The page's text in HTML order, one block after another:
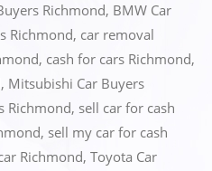
Richmond, BMW Car
Richmond, car removal
, cash for cars Richmond,
, Mitsubishi Car Buyers
Richmond, sell car for cash
, sell my car for cash
Richmond, Toyota Car